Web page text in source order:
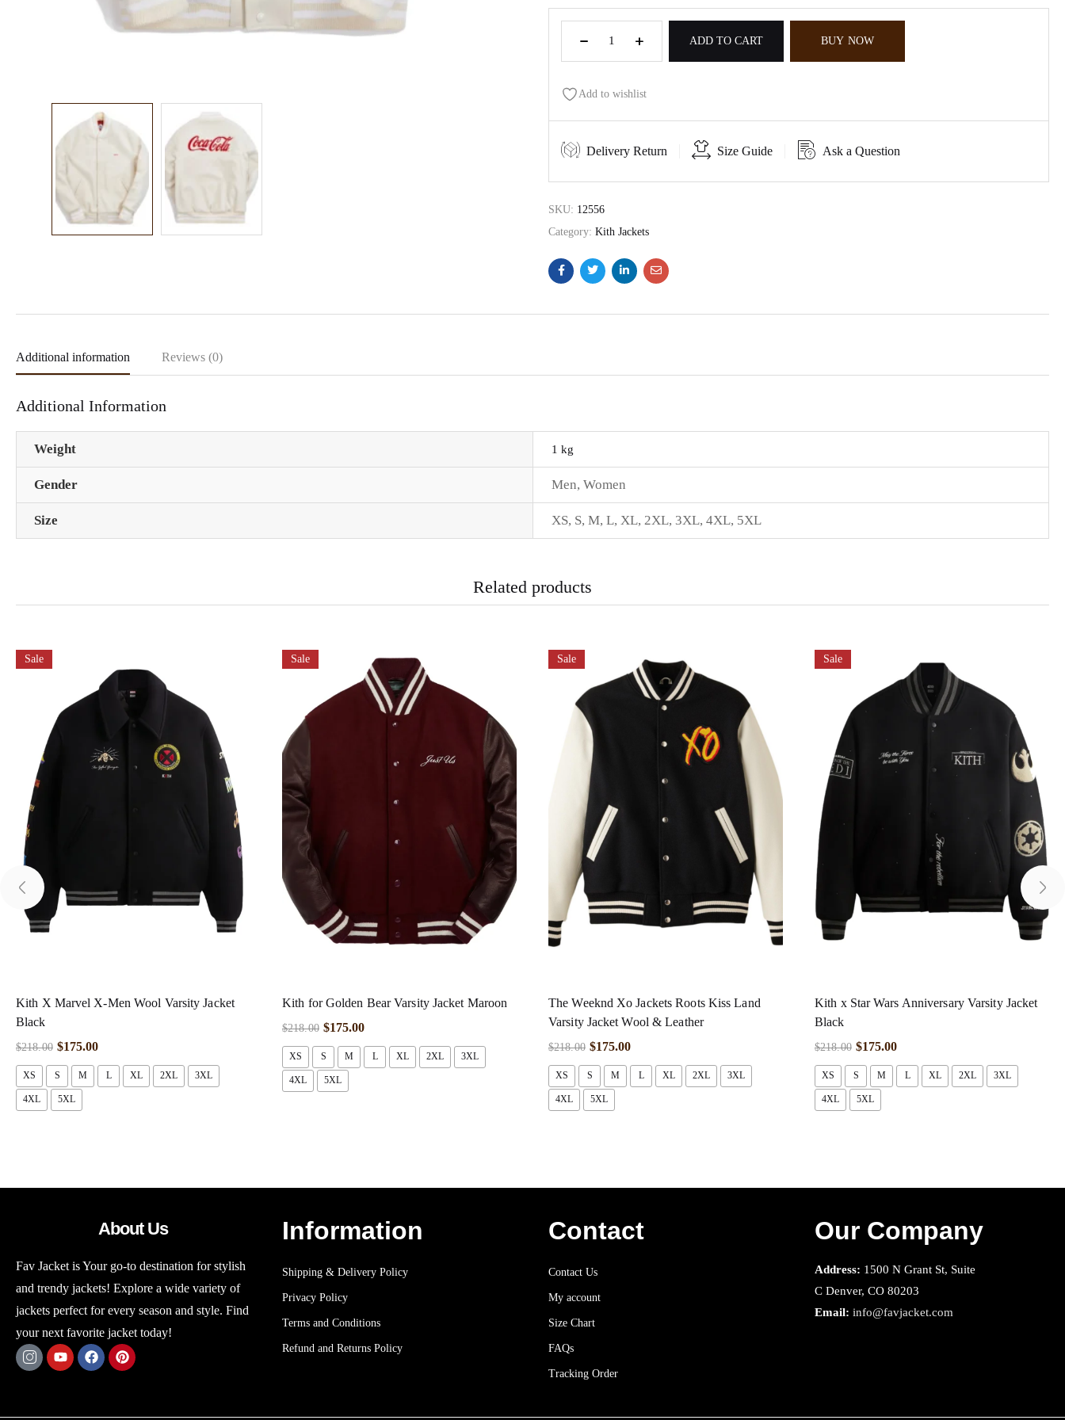
ADD TO CART BUY NOW
Add to wishlist
Delivery Return Size Guide Ask a Question
SKU: 12556
Category: Kith Jackets
Additional information Reviews (0)
Additional Information
Weight 1 kg
Gender Men, Women
Size XS, S, M, L, XL, 2XL, 3XL, 4XL, 5XL
Related products
Sale
Kith X Marvel X-Men Wool Varsity Jacket
Black
$218.00 $175.00
XS S M L XL 2XL 3XL
4XL 5XL
Sale
Kith for Golden Bear Varsity Jacket Maroon
$218.00 $175.00
XS S M L XL 2XL 3XL
4XL 5XL
Sale
The Weeknd Xo Jackets Roots Kiss Land
Varsity Jacket Wool & Leather
$218.00 $175.00
XS S M L XL 2XL 3XL
4XL 5XL
Sale
Kith x Star Wars Anniversary Varsity Jacket
Black
$218.00 $175.00
XS S M L XL 2XL 3XL
4XL 5XL
About Us
Fav Jacket is Your go-to destination for stylish
and trendy jackets! Explore a wide variety of
jackets perfect for every season and style. Find
your next favorite jacket today!
Information
Shipping & Delivery Policy
Privacy Policy
Terms and Conditions
Refund and Returns Policy
Contact
Contact Us
My account
Size Chart
FAQs
Tracking Order
Our Company
Address: 1500 N Grant St, Suite
C Denver, CO 80203
Email: info@favjacket.com